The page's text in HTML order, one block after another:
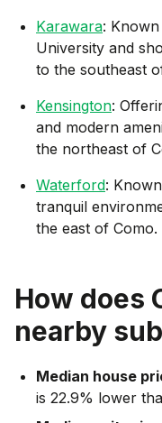
Karawara:
University and
to the southeast
Kensington:
and modern
the northeast of
Waterford:
tranquil
the east of Como.
How does
nearby
Median house
is 22.9% lower